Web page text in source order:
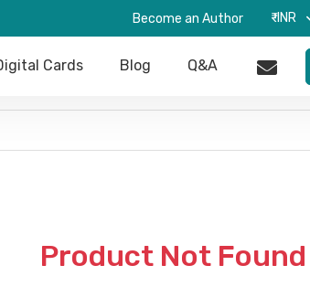
Become an Author ₹-INR
Cards Blog Q&A
Product Not Found